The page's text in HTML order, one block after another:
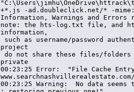
+*.js -ad.doubleclick.net/* -
Information, Warnings and
note: the hts-log.txt file, and
information,
such as username/password
project
do not share these files/folders
private
00:23:25 Error:  "File Cache
00:23:25 Warning:  No data